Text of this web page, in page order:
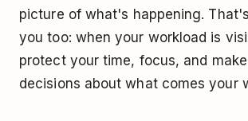
picture of what's happening.
you too: when your workload is
protect your time, focus, and
decisions about what comes your